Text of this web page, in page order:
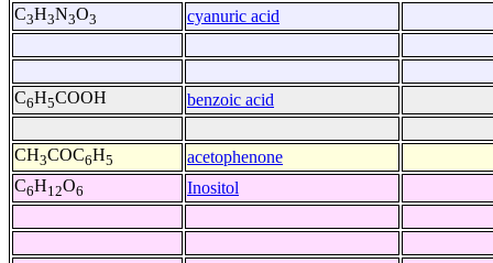
C3H3N3O3 cyanuric acid
C6H5COOH benzoic acid
CH3COC6H5 acetophenone
C6H12O6 Inositol